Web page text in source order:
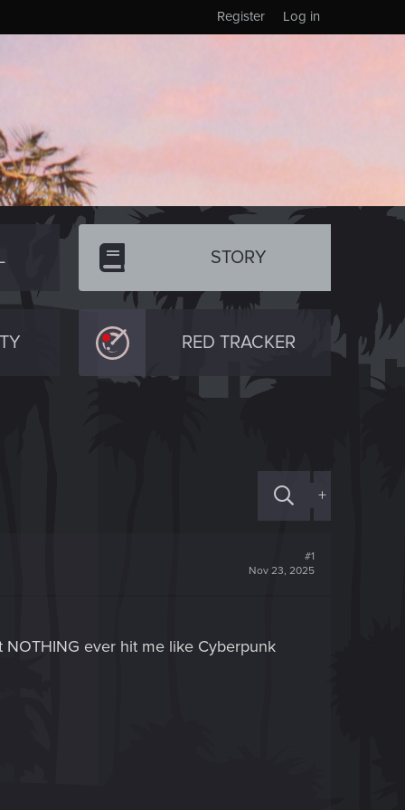
Log in
Register
STORY
RED TRACKER
+
#1
Nov 23, 2025
ever hit me like Cyberpunk